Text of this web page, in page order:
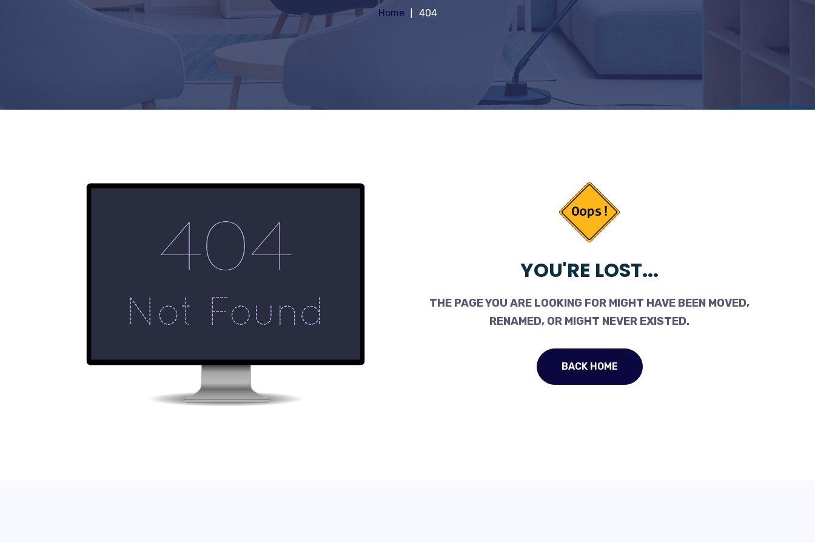
Home 404
YOU'RE LOST...
THE PAGE YOU ARE LOOKING FOR MIGHT HAVE BEEN MOVED,
RENAMED, OR MIGHT NEVER EXISTED.
BACK HOME